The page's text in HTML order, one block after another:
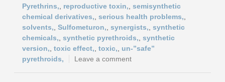
Pyrethrins,
reproductive toxin, semisynthetic
chemical derivatives, serious health problems,
solvents, Sulfometuron, synergists, synthetic
chemicals, synthetic pyrethroids, synthetic
version, toxic effect, toxic,
un-”safe”
pyrethroids,
Leave a comment